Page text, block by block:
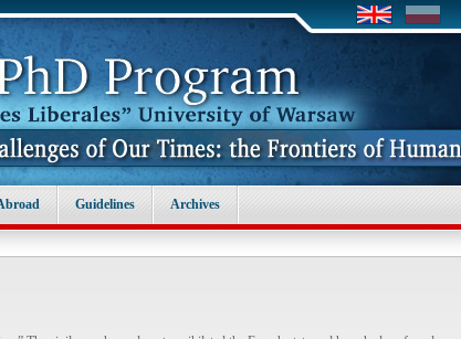
Guidelines Archives